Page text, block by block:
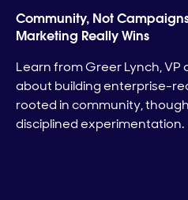
Community, Not
Marketing Really Wins
Learn from Greer Lynch, VP
about building enterprise-
rooted in community,
disciplined experimentation.